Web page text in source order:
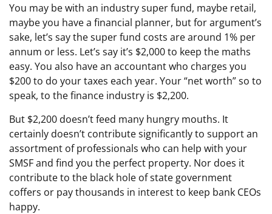
You may be with an industry super fund, maybe retail,
maybe you have a financial planner, but for argument’s
sake, let’s say the super fund costs are around 1% per
annum or less. Let’s say it’s $2,000 to keep the maths
easy. You also have an accountant who charges you
$200 to do your taxes each year. Your “net worth” so to
speak, to the finance industry is $2,200.
But $2,200 doesn’t feed many hungry mouths. It
certainly doesn’t contribute significantly to support an
assortment of professionals who can help with your
SMSF and find you the perfect property. Nor does it
contribute to the black hole of state government
coffers or pay thousands in interest to keep bank CEOs
happy.